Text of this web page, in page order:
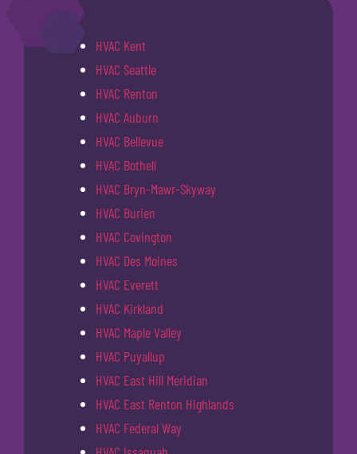
HVAC Kent
HVAC Seattle
HVAC Renton
HVAC Auburn
HVAC Bellevue
HVAC Bothell
HVAC Bryn-Mawr-Skyway
HVAC Burien
HVAC Covington
HVAC Des Moines
HVAC Everett
HVAC Kirkland
HVAC Maple Valley
HVAC Puyallup
HVAC East Hill Meridian
HVAC East Renton Highlands
HVAC Federal Way